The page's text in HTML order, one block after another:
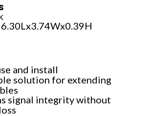
and install
solution for extending
signal integrity without